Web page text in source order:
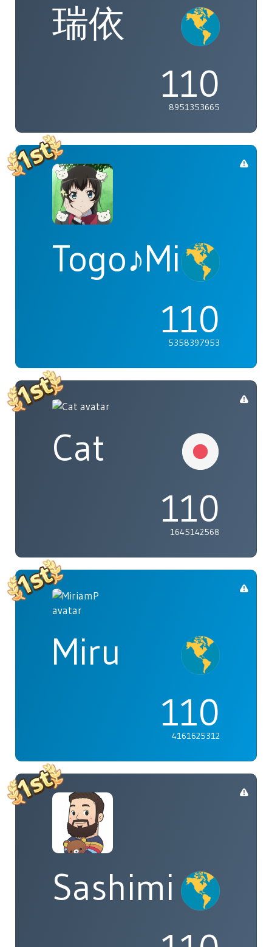
瑞依
110
8951353665
Togo♪Mimori
110
5358397953
Cat
110
1645142568
Miru
110
4161625312
Sashimi